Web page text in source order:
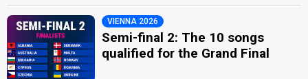
VIENNA 2026
Semi-final 2: The 10 songs
qualified for the Grand Final